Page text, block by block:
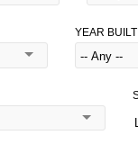
YEAR BUILT